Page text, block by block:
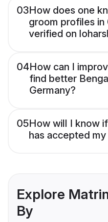
03How does one
groom profiles in
verified on
04How can I
find better
Germany?
05How will I know
has accepted
Explore
By